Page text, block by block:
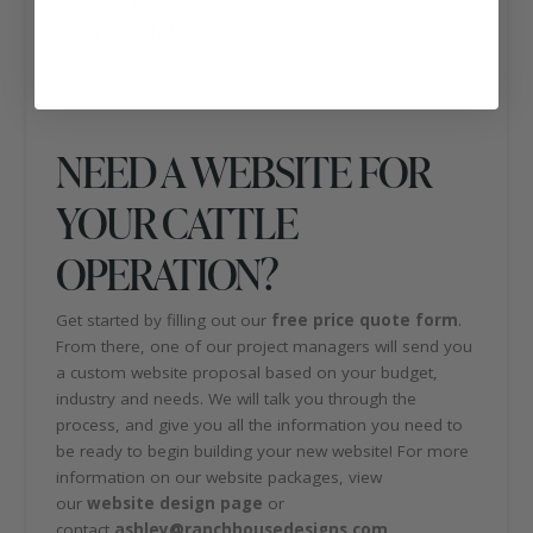
NEED A WEBSITE FOR
YOUR CATTLE
OPERATION?
Get started by filling out our free price quote form.
From there, one of our project managers will send you
a custom website proposal based on your budget,
industry and needs. We will talk you through the
process, and give you all the information you need to
be ready to begin building your new website! For more
information on our website packages, view
ourwebsite design page or